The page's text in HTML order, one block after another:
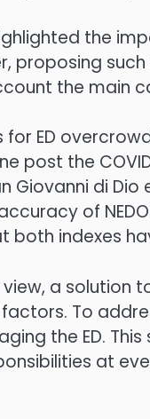
the
proposing
the main
for ED
post the
Giovanni di Dio
of
both indexes
a solution
To
the ED.
at